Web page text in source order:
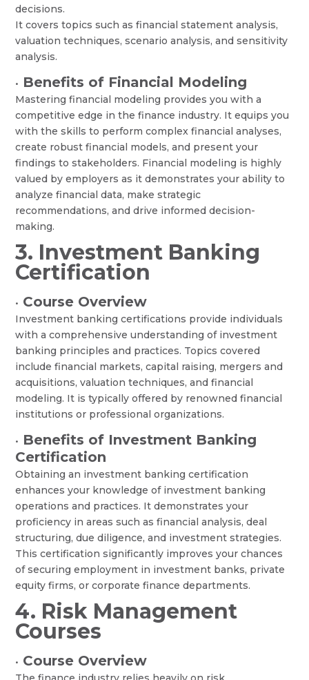
decisions.
It covers topics such as financial statement analysis,
valuation techniques, scenario analysis, and sensitivity
analysis.
• Benefits of Financial Modeling
Mastering financial modeling provides you with a
competitive edge in the finance industry. It equips you
with the skills to perform complex financial analyses,
create robust financial models, and present your
findings to stakeholders. Financial modeling is highly
valued by employers as it demonstrates your ability to
analyze financial data, make strategic
recommendations, and drive informed decision-
making.
3. Investment Banking
Certification
• Course Overview
Investment banking certifications provide individuals
with a comprehensive understanding of investment
banking principles and practices. Topics covered
include financial markets, capital raising, mergers and
acquisitions, valuation techniques, and financial
modeling. It is typically offered by renowned financial
institutions or professional organizations.
• Benefits of Investment Banking
Certification
Obtaining an investment banking certification
enhances your knowledge of investment banking
operations and practices. It demonstrates your
proficiency in areas such as financial analysis, deal
structuring, due diligence, and investment strategies.
This certification significantly improves your chances
of securing employment in investment banks, private
equity firms, or corporate finance departments.
4. Risk Management
Courses
• Course Overview